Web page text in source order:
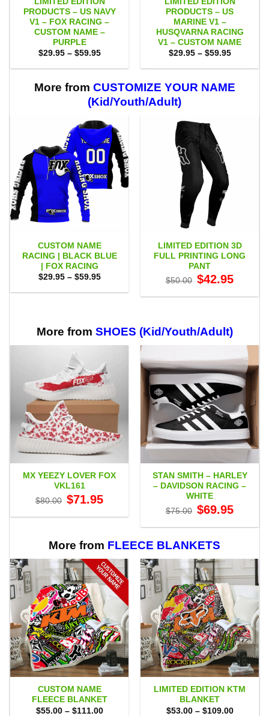
PRODUCTS – US NAVY
V1 – FOX RACING –
CUSTOM NAME –
PURPLE
$29.95 – $59.95Price
$29.95
$59.95
PRODUCTS – US
MARINE V1 –
HUSQVARNA RACING
V1 – CUSTOM NAME
$29.95 – $59.95Price
$29.95
$59.95
More from CUSTOMIZE YOUR NAME
(Kid/Youth/Adult)
CUSTOM NAME
RACING | BLACK BLUE
| FOX RACING
$29.95 – $59.95Price
$29.95
LIMITED EDITION 3D
FULL PRINTING LONG
PANT
$50.00 Original
price
$50.00.
$42.95price
$42.95.
More from SHOES (Kid/Youth/Adult)
MX YEEZY LOVER FOX
VKL161
$80.00 Original
price
$80.00.
$71.95price
$71.95.
STAN SMITH – HARLEY
– DAVIDSON RACING –
WHITE
$75.00 Original
price
$75.00.
$69.95price
$69.95.
More from FLEECE BLANKETS
CUSTOM NAME
FLEECE BLANKET
$55.00 – $111.00Price
LIMITED EDITION KTM
BLANKET
$53.00 – $109.00Price